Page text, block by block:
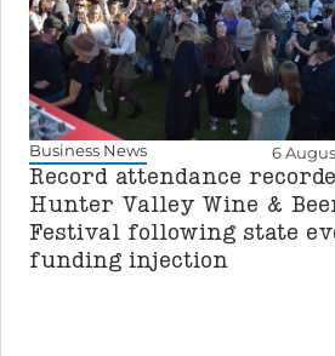
Business News 6
Record attendance
Hunter Valley Wine &
Festival following state
funding injection